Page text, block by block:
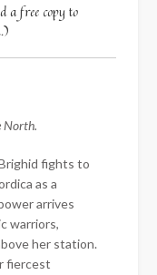
a free copy to
North.
fights to
as a
arrives
warriors,
her station.
fiercest